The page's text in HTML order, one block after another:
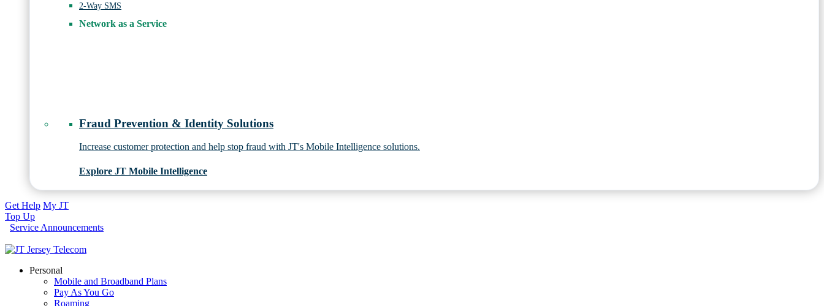
2-Way SMS
Network as a Service
Fraud Prevention & Identity Solutions
Increase customer protection and help stop fraud with JT's Mobile Intelligence solutions.
Explore JT Mobile Intelligence
Get Help My JT
Top Up
Service Announcements
Personal
Mobile and Broadband Plans
Pay As You Go
Roaming